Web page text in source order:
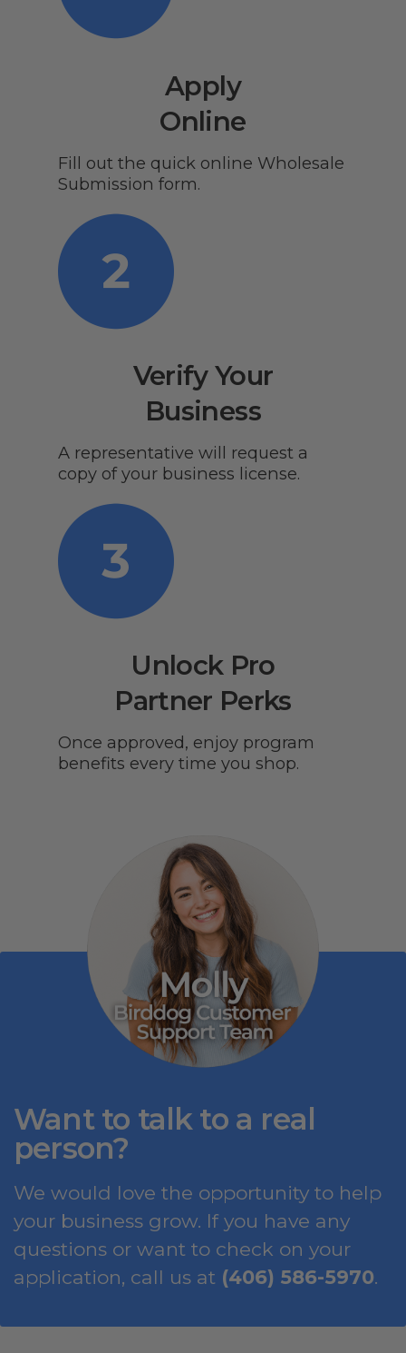
Apply
Online
Fill out the quick online Wholesale
Submission form.
Verify Your
Business
A representative will request a
copy of your business license.
Unlock Pro
Partner Perks
Once approved, enjoy program
benefits every time you shop.
Want to talk to a real
person?
We would love the opportunity to help
your business grow. If you have any
questions or want to check on your
application, call us at (406) 586-5970.